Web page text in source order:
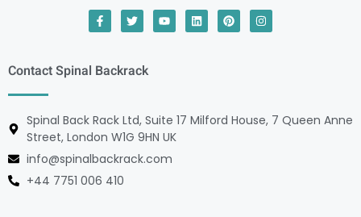
Contact Spinal Backrack
Spinal Back Rack Ltd, Suite 17 Milford House, 7 Queen Anne
Street, London W1G 9HN UK
info@spinalbackrack.com
+44 7751 006 410